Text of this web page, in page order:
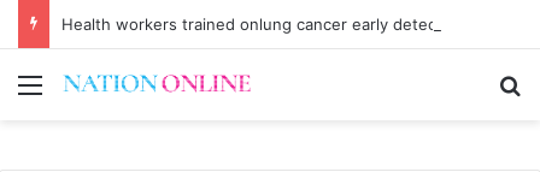
Health workers trained onlung cancer early detection
Menu